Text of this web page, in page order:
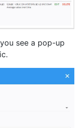
see a pop-up